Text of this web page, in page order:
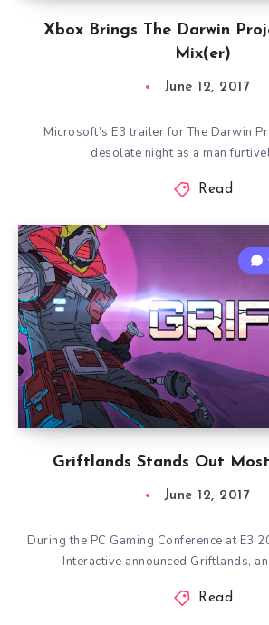
Xbox Brings The Darwin
Mix(er)
June 12, 2017
Microsoft’s E3 trailer for The Darwin
desolate night as a man
Read
Griftlands Stands Out
June 12, 2017
During the PC Gaming Conference at E3
Interactive announced Griftlands,
Read